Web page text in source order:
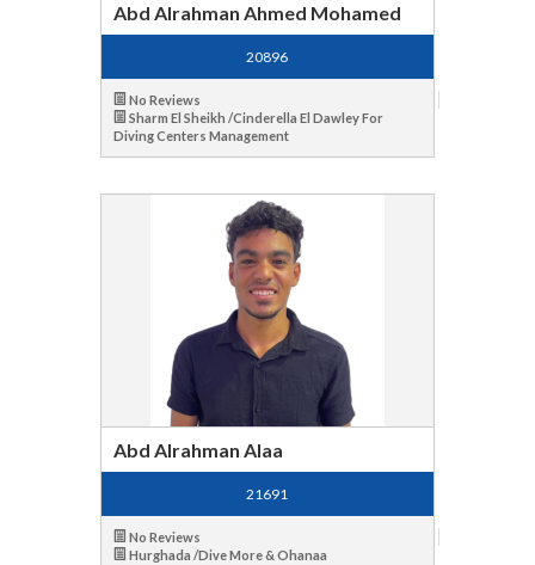
Abd Alrahman Ahmed Mohamed
20896
No Reviews
Sharm El Sheikh /Cinderella El Dawley For
Diving Centers Management
Abd Alrahman Alaa
21691
No Reviews
Hurghada /Dive More & Ohanaa